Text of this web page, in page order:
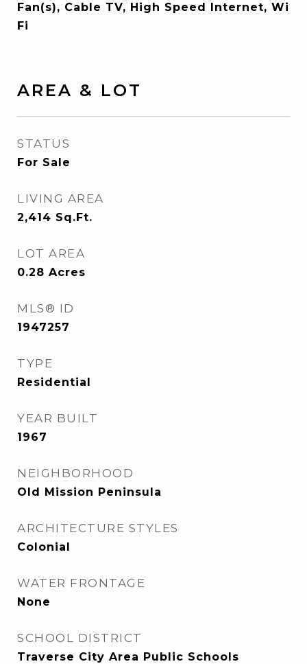
Fan(s), Cable TV, High Speed Internet, Wi
Fi
AREA & LOT
STATUS
For Sale
LIVING AREA
2,414 Sq.Ft.
LOT AREA
0.28 Acres
MLS® ID
1947257
TYPE
Residential
YEAR BUILT
1967
NEIGHBORHOOD
Old Mission Peninsula
ARCHITECTURE STYLES
Colonial
WATER FRONTAGE
None
SCHOOL DISTRICT
Traverse City Area Public Schools